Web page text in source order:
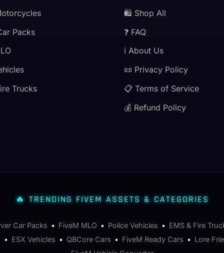
Packs
Trucks
🛍️ Shop All
❓ FAQ
ℹ️ About Us
📜 Privacy Policy
📋 Terms of Service
💰 Refund Policy
🔥 TRENDING FIVEM ASSETS & CATEGORIES
Car Packs • FiveM MLO • Police Vehicles • EMS & Fire
• ESX Vehicles • QBCore Cars • FiveM Ready Cars • Lore